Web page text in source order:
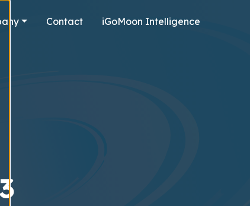
Contact iGoMoon Intelligence